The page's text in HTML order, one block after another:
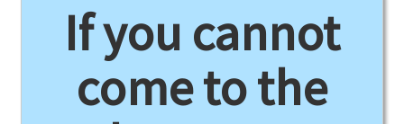
If you cannot
come to the